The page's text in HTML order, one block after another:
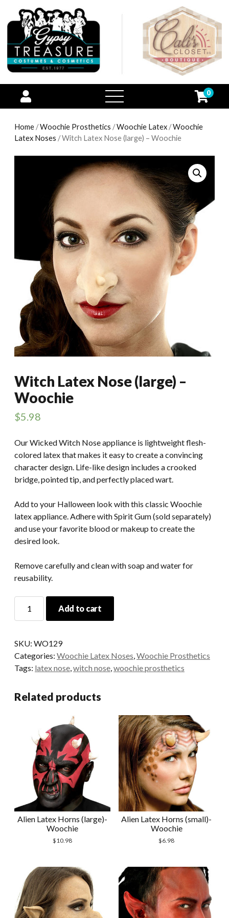
open
menu
0
Home /Woochie Prosthetics /Woochie Latex /Woochie
Latex Noses / Witch Latex Nose (large) – Woochie
Witch Latex Nose (large) –
Woochie
$5.98
Our Wicked Witch Nose appliance is lightweight flesh-
colored latex that makes it easy to create a convincing
character design. Life-like design includes a crooked
bridge, pointed tip, and perfectly placed wart.
Add to your Halloween look with this classic Woochie
latex appliance. Adhere with Spirit Gum (sold separately)
and use your favorite blood or makeup to create the
desired look.
Remove carefully and clean with soap and water for
reusability.
Latex
Woochie
quantity
Add to cart
SKU: WO129
Categories: Woochie Latex Noses Woochie Prosthetics
Tags: latex nose witch nose woochie prosthetics
Related products
Alien Latex Horns (large)-
Woochie
$10.98
Alien Latex Horns (small)-
Woochie
$6.98